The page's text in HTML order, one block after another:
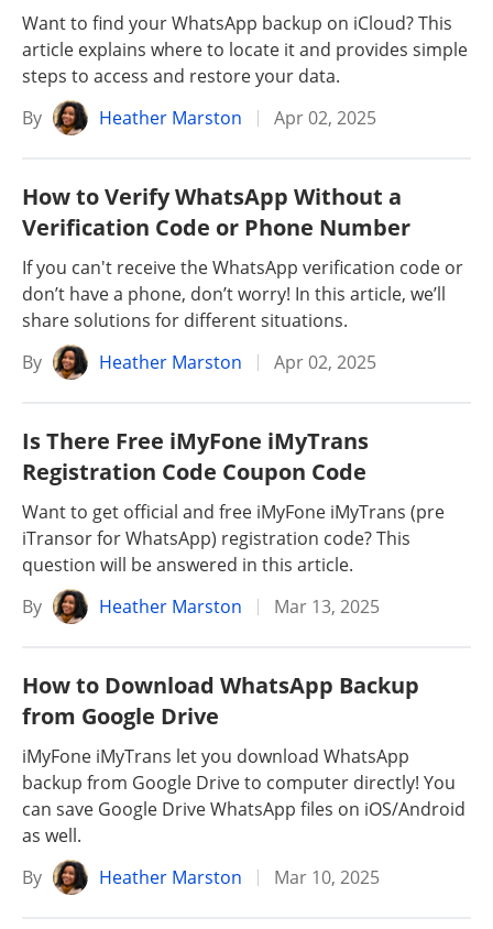
Want to find your WhatsApp backup on iCloud? This
article explains where to locate it and provides simple
steps to access and restore your data.
By
Heather Marston Apr 02, 2025
How to Verify WhatsApp Without a
Verification Code or Phone Number
If you can't receive the WhatsApp verification code or
don’t have a phone, don’t worry! In this article, we’ll
share solutions for different situations.
By
Heather Marston Apr 02, 2025
Is There Free iMyFone iMyTrans
Registration Code Coupon Code
Want to get official and free iMyFone iMyTrans (pre
iTransor for WhatsApp) registration code? This
question will be answered in this article.
By
Heather Marston Mar 13, 2025
How to Download WhatsApp Backup
from Google Drive
iMyFone iMyTrans let you download WhatsApp
backup from Google Drive to computer directly! You
can save Google Drive WhatsApp files on iOS/Android
as well.
By
Heather Marston Mar 10, 2025